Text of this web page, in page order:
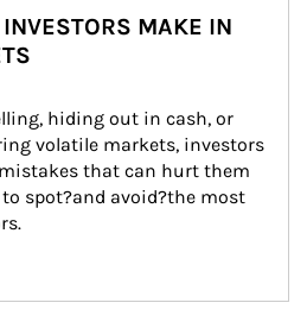
MAKE IN
hiding out in cash, or
volatile markets, investors
that can hurt them
spot?and avoid?the most